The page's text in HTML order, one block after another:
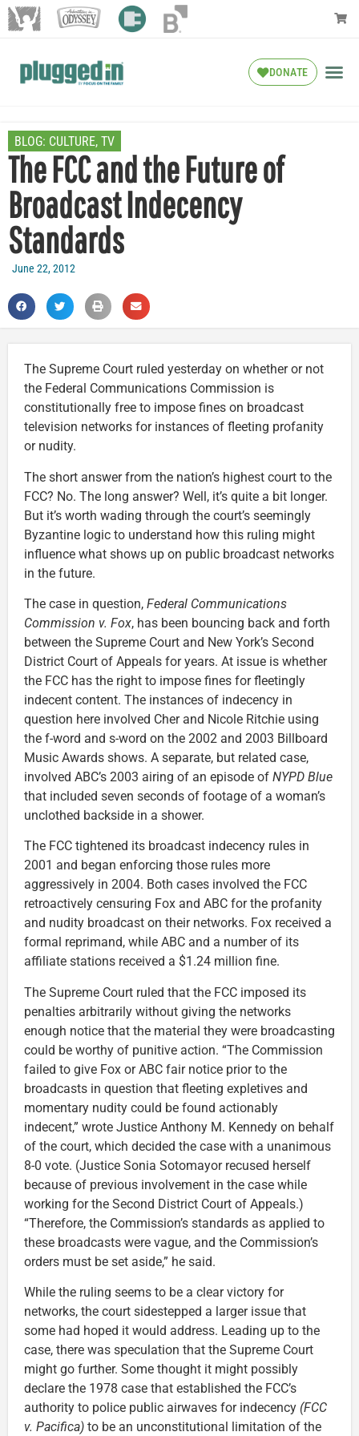
DONATE
BLOG: CULTURE, TV
The FCC and the Future of
Broadcast Indecency
Standards
June 22, 2012
The Supreme Court ruled yesterday on whether or not
the Federal Communications Commission is
constitutionally free to impose fines on broadcast
television networks for instances of fleeting profanity
or nudity.
The short answer from the nation’s highest court to the
FCC? No. The long answer? Well, it’s quite a bit longer.
But it’s worth wading through the court’s seemingly
Byzantine logic to understand how this ruling might
influence what shows up on public broadcast networks
in the future.
The case in question, Federal Communications
Commission v. Fox, has been bouncing back and forth
between the Supreme Court and New York’s Second
District Court of Appeals for years. At issue is whether
the FCC has the right to impose fines for fleetingly
indecent content. The instances of indecency in
question here involved Cher and Nicole Ritchie using
the f-word and s-word on the 2002 and 2003 Billboard
Music Awards shows. A separate, but related case,
involved ABC’s 2003 airing of an episode of NYPD Blue
that included seven seconds of footage of a woman’s
unclothed backside in a shower.
The FCC tightened its broadcast indecency rules in
2001 and began enforcing those rules more
aggressively in 2004. Both cases involved the FCC
retroactively censuring Fox and ABC for the profanity
and nudity broadcast on their networks. Fox received a
formal reprimand, while ABC and a number of its
affiliate stations received a $1.24 million fine.
The Supreme Court ruled that the FCC imposed its
penalties arbitrarily without giving the networks
enough notice that the material they were broadcasting
could be worthy of punitive action. “The Commission
failed to give Fox or ABC fair notice prior to the
broadcasts in question that fleeting expletives and
momentary nudity could be found actionably
indecent,” wrote Justice Anthony M. Kennedy on behalf
of the court, which decided the case with a unanimous
8-0 vote. (Justice Sonia Sotomayor recused herself
because of previous involvement in the case while
working for the Second District Court of Appeals.)
“Therefore, the Commission’s standards as applied to
these broadcasts were vague, and the Commission’s
orders must be set aside,” he said.
While the ruling seems to be a clear victory for
networks, the court sidestepped a larger issue that
some had hoped it would address. Leading up to the
case, there was speculation that the Supreme Court
might go further. Some thought it might possibly
declare the 1978 case that established the FCC’s
authority to police public airwaves for indecency (FCC
v. Pacifica) to be an unconstitutional limitation of the